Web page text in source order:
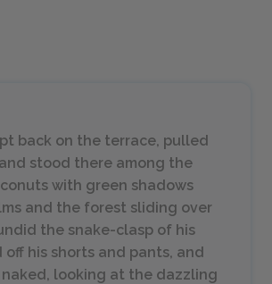
back on the terrace, pulled
stood there among the
with green shadows
and the forest sliding over
the snake-clasp of his
his shorts and pants, and
looking at the dazzling